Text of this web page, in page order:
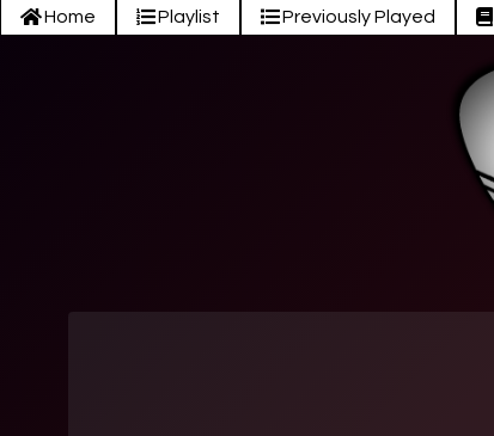
Home Playlist Previously Played